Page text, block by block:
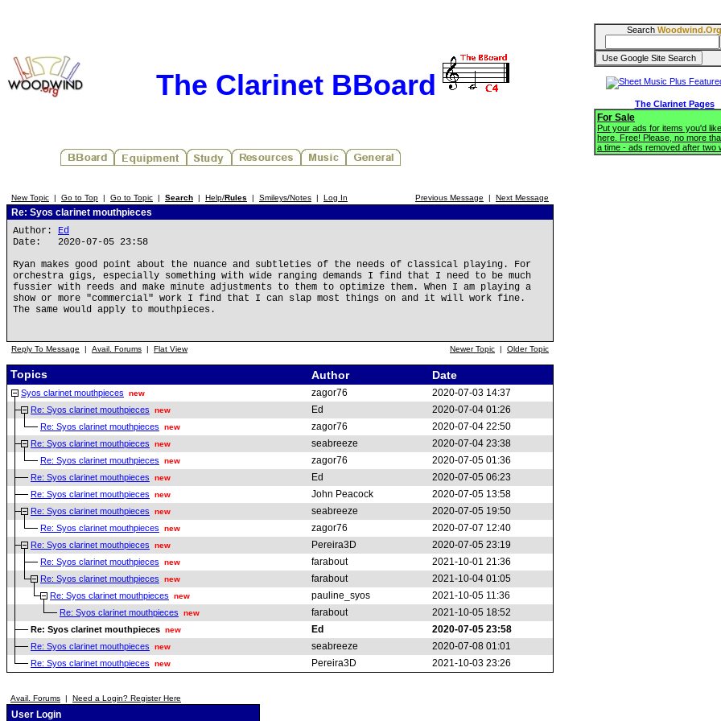
The Clarinet BBoard
New Topic | Go to Top | Go to Topic | Search | Help/Rules | Smileys/Notes | Log In Previous Message | Next Message
Re: Syos clarinet mouthpieces
Author: Ed
Date: 2020-07-05 23:58
Ryan makes good point about the nuance and subtleties of the needs of classical playing. For
orchestra gigs, especially something with wide ranging demands I find that I need to be much
fussier with reeds and make minute adjustments to them to optimize them. When I am playing a
show or more "commercial" work I find that I can slap most things on and it will work fine.
The same would apply to mouthpieces.
Reply To Message | Avail. Forums | Flat View Newer Topic | Older Topic
Topics Author Date
Syos clarinet mouthpieces new zagor76 2020-07-03 14:37
Re: Syos clarinet mouthpieces new Ed 2020-07-04 01:26
Re: Syos clarinet mouthpieces new zagor76 2020-07-04 22:50
Re: Syos clarinet mouthpieces new seabreeze 2020-07-04 23:38
Re: Syos clarinet mouthpieces new zagor76 2020-07-05 01:36
Re: Syos clarinet mouthpieces new Ed 2020-07-05 06:23
Re: Syos clarinet mouthpieces new John Peacock 2020-07-05 13:58
Re: Syos clarinet mouthpieces new seabreeze 2020-07-05 19:50
Re: Syos clarinet mouthpieces new zagor76 2020-07-07 12:40
Re: Syos clarinet mouthpieces new Pereira3D 2020-07-05 23:19
Re: Syos clarinet mouthpieces new farabout 2021-10-01 21:36
Re: Syos clarinet mouthpieces new farabout 2021-10-04 01:05
Re: Syos clarinet mouthpieces new pauline_syos 2021-10-05 11:36
Re: Syos clarinet mouthpieces new farabout 2021-10-05 18:52
Re: Syos clarinet mouthpieces new Ed 2020-07-05 23:58
Re: Syos clarinet mouthpieces new seabreeze 2020-07-08 01:01
Re: Syos clarinet mouthpieces new Pereira3D 2021-10-03 23:26
Avail. Forums | Need a Login? Register Here
User Login
Search Woodwind.Org
The Clarinet Pages
For Sale
Put your ads for items you'd
here. Free! Please, no more
a time - ads removed after two